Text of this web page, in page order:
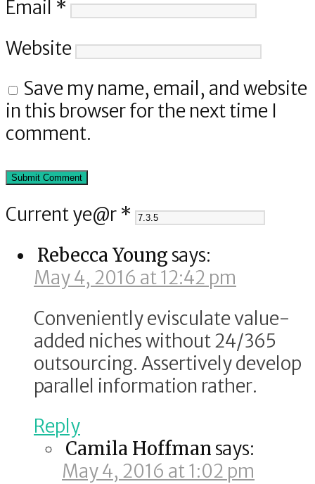
Email *
Website
Save my name, email, and website
in this browser for the next time I
comment.
Current ye@r *
Rebecca Young says:
May 4, 2016 at 12:42 pm
Conveniently evisculate value-
added niches without 24/365
outsourcing. Assertively develop
parallel information rather.
Reply
Camila Hoffman says:
May 4, 2016 at 1:02 pm